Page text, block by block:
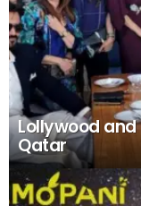
Lollywood
Qatar